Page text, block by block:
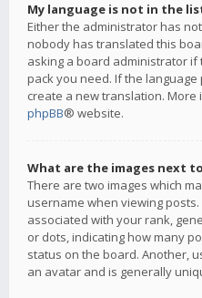
My language is not in the
Either the administrator has
nobody has translated this
asking a board administrator
pack you need. If the
create a new translation.
phpBB® website.
What are the images next
There are two images which
username when viewing
associated with your rank,
or dots, indicating how many
status on the board. Another,
an avatar and is generally